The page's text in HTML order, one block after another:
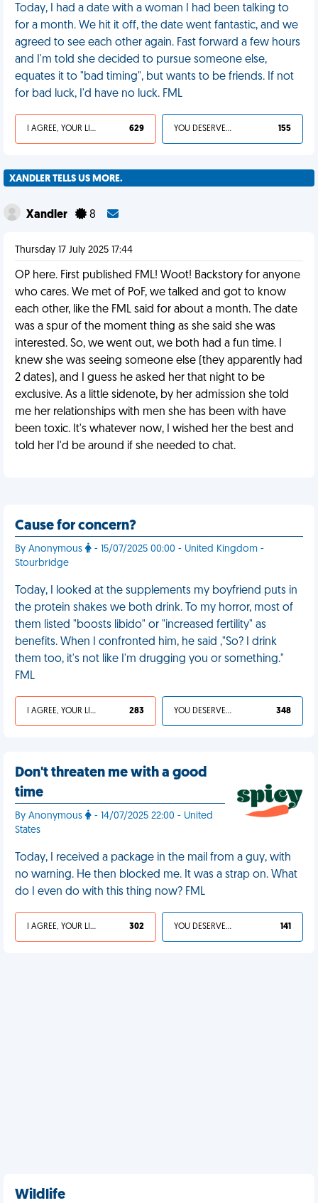
Today, I had a date with a woman I had been talking to
for a month. We hit it off, the date went fantastic, and we
agreed to see each other again. Fast forward a few hours
and I'm told she decided to pursue someone else,
equates it to "bad timing", but wants to be friends. If not
for bad luck, I'd have no luck. FML
I AGREE, YOUR LIFE SUCKS 629 YOU DESERVED IT 155
XANDLER TELLS US MORE.
Xandler 8
Thursday 17 July 2025 17:44
OP here. First published FML! Woot! Backstory for anyone
who cares. We met of PoF, we talked and got to know
each other, like the FML said for about a month. The date
was a spur of the moment thing as she said she was
interested. So, we went out, we both had a fun time. I
knew she was seeing someone else (they apparently had
2 dates), and I guess he asked her that night to be
exclusive. As a little sidenote, by her admission she told
me her relationships with men she has been with have
been toxic. It's whatever now, I wished her the best and
told her I'd be around if she needed to chat.
Cause for concern?
By Anonymous
- 15/07/2025 00:00 - United Kingdom -
Stourbridge
Today, I looked at the supplements my boyfriend puts in
the protein shakes we both drink. To my horror, most of
them listed "boosts libido" or "increased fertility" as
benefits. When I confronted him, he said ,"So? I drink
them too, it's not like I'm drugging you or something."
FML
I AGREE, YOUR LIFE SUCKS 283 YOU DESERVED IT 348
Don't threaten me with a good
time
By Anonymous
- 14/07/2025 22:00 - United
States
Today, I received a package in the mail from a guy, with
no warning. He then blocked me. It was a strap on. What
do I even do with this thing now? FML
I AGREE, YOUR LIFE SUCKS 302 YOU DESERVED IT 141
Wildlife